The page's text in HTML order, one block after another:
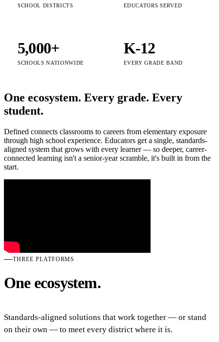
SCHOOL DISTRICTS EDUCATORS SERVED
5,000+
SCHOOLS NATIONWIDE
K-12
EVERY GRADE BAND
One ecosystem. Every grade. Every
student.
Defined connects classrooms to careers from elementary exposure
through high school experience. Educators get a single, standards-
aligned system that grows with every learner — so deeper, career-
connected learning isn't a senior-year scramble, it's built in from the
start.
THREE PLATFORMS
One ecosystem.
Standards-aligned solutions that work together — or stand
on their own — to meet every district where it is.